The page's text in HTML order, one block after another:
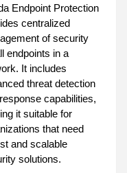
Endpoint Protection
centralized
of security
endpoints in a
It includes
threat detection
capabilities,
it suitable for
that need
and scalable
solutions.